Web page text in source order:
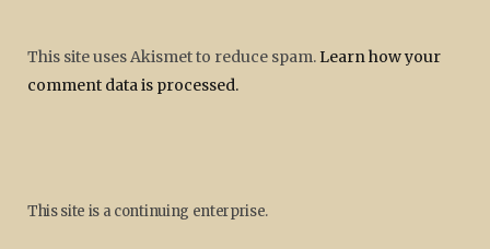
This site uses Akismet to reduce spam. Learn how your
comment data is processed.
This site is a continuing enterprise.